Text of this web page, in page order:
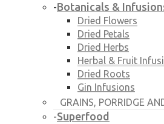
-Botanicals &
Dried Flowers
Dried Petals
Dried Herbs
Herbal & Fruit
Dried Roots
Gin Infusions
GRAINS, PORRIDGE
-Superfood